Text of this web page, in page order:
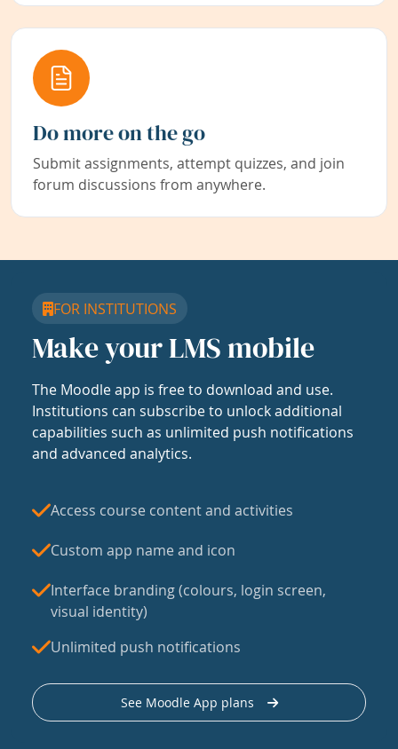
Do more on the go
Submit assignments, attempt quizzes, and join
forum discussions from anywhere.
FOR INSTITUTIONS
Make your LMS mobile
The Moodle app is free to download and use.
Institutions can subscribe to unlock additional
capabilities such as unlimited push notifications
and advanced analytics.
Access course content and activities
Custom app name and icon
Interface branding (colours, login screen,
visual identity)
Unlimited push notifications
See Moodle App plans